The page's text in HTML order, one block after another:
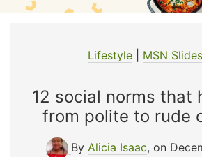
Lifestyle| MSN
12 social norms that
from polite to rude
By Alicia Isaac, on